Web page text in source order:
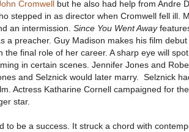
Cromwell but he also had help from Andre
stepped in as director when Cromwell fell ill.
an intermission. Since You Went Away
a preacher. Guy Madison makes his film
final role of her career. A sharp eye will
in certain scenes. Jennifer Jones and
and Selznick would later marry. Selznick
Actress Katharine Cornell campaigned for
star.
to be a success. It struck a chord with